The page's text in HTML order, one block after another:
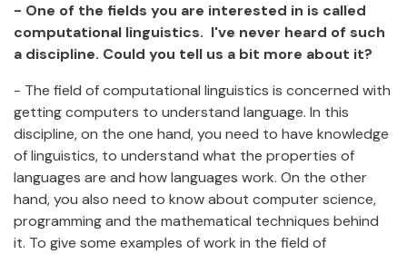
- One of the fields you are interested in is called
computational linguistics. I've never heard of such
a discipline. Could you tell us a bit more about it?
- The field of computational linguistics is concerned with
getting computers to understand language. In this
discipline, on the one hand, you need to have knowledge
of linguistics, to understand what the properties of
languages are and how languages work. On the other
hand, you also need to know about computer science,
programming and the mathematical techniques behind
it. To give some examples of work in the field of